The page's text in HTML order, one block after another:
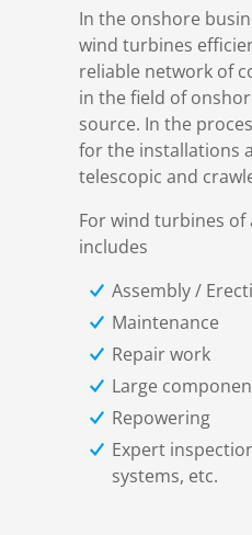
In the onshore
wind turbines
reliable network of
in the field of
source. In the
for the installations
telescopic and
For wind turbines of
includes
Assembly /
Maintenance
Repair work
Large
Repowering
Expert
systems, etc.